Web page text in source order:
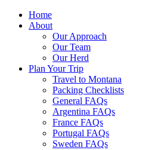
Home
About
Our Approach
Our Team
Our Herd
Plan Your Trip
Travel to Montana
Packing Checklists
General FAQs
Argentina FAQs
France FAQs
Portugal FAQs
Sweden FAQs